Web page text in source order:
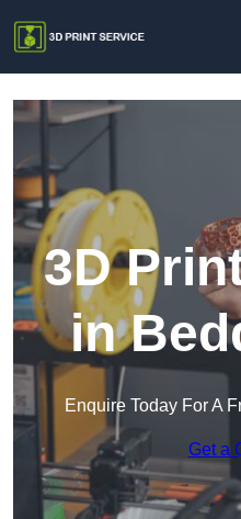
3D
in
Enquire Today For A
Get a